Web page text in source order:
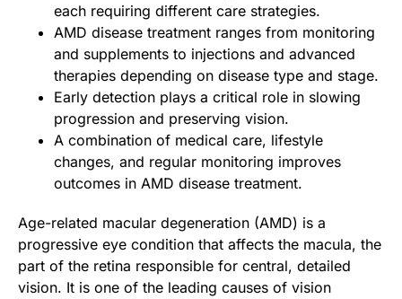
each requiring different care strategies.
AMD disease treatment ranges from monitoring
and supplements to injections and advanced
therapies depending on disease type and stage.
Early detection plays a critical role in slowing
progression and preserving vision.
A combination of medical care, lifestyle
changes, and regular monitoring improves
outcomes in AMD disease treatment.
Age-related macular degeneration (AMD) is a
progressive eye condition that affects the macula, the
part of the retina responsible for central, detailed
vision. It is one of the leading causes of vision